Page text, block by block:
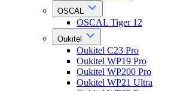
OSCAL
OSCAL Tiger 12
Oukitel
Oukitel C23 Pro
Oukitel WP19 Pro
Oukitel WP200 Pro
Oukitel WP21 Ultra